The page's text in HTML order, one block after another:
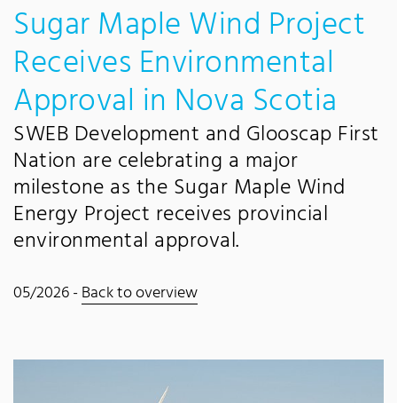
Sugar Maple Wind Project
Receives Environmental
Approval in Nova Scotia
SWEB Development and Glooscap First
Nation are celebrating a major
milestone as the Sugar Maple Wind
Energy Project receives provincial
environmental approval.
05/2026 -Back to overview